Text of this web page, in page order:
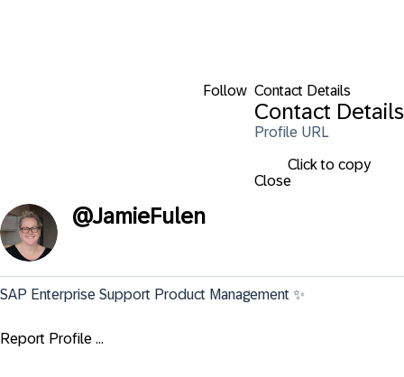
Follow Contact Details
Contact Details
Profile URL
Click to copy
Close
@JamieFulen
SAP Enterprise Support Product Management ✨
Report Profile ...